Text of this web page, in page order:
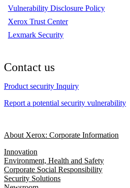
Vulnerability Disclosure Policy
Xerox Trust Center
Lexmark Security
Contact us
Product security Inquiry
Report a potential security vulnerability
About Xerox: Corporate Information
Innovation
Environment, Health and Safety
Corporate Social Responsibility
Security Solutions